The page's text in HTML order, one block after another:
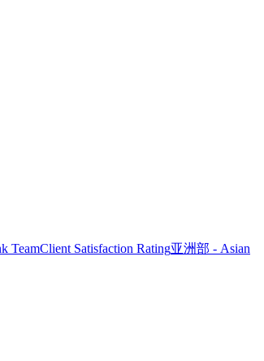
TeamClient Satisfaction Rating亚洲部 - Asian